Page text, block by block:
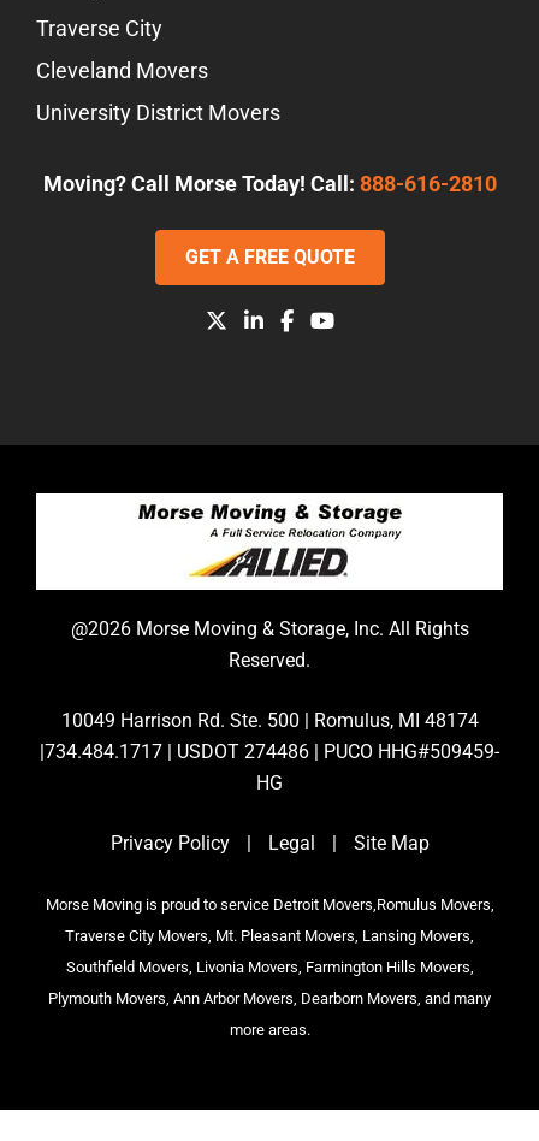
Traverse City
Cleveland Movers
University District Movers
Moving? Call Morse Today! Call: 888-616-2810
GET A FREE QUOTE
@2026 Morse Moving & Storage, Inc. All Rights
Reserved.
10049 Harrison Rd. Ste. 500 | Romulus, MI 48174
|734.484.1717 | USDOT 274486 | PUCO HHG#509459-
HG
Privacy Policy Legal Site Map
Morse Moving is proud to service Detroit Movers,Romulus Movers,
Traverse City Movers, Mt. Pleasant Movers, Lansing Movers,
Southfield Movers, Livonia Movers, Farmington Hills Movers,
Plymouth Movers, Ann Arbor Movers, Dearborn Movers, and many
more areas.